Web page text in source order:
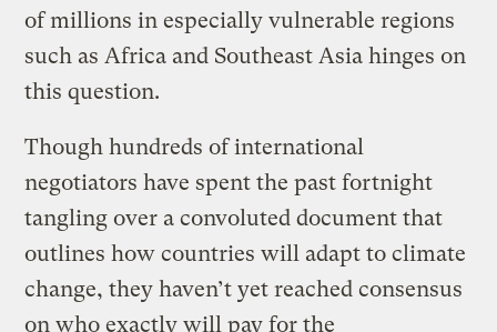
of millions in especially vulnerable regions
such as Africa and Southeast Asia hinges on
this question.
Though hundreds of international
negotiators have spent the past fortnight
tangling over a convoluted document that
outlines how countries will adapt to climate
change, they haven’t yet reached consensus
on who exactly will pay for the